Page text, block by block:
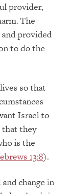
provider,
The
provided
to do the
so that
Israel to
that they
is the
13:8).
change in